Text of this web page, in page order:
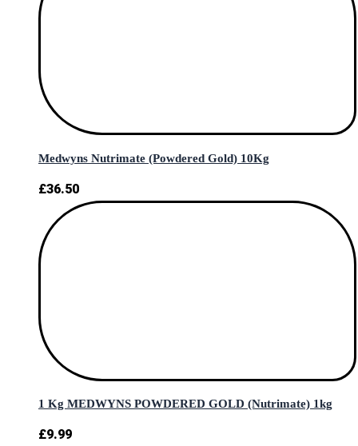
Medwyns Nutrimate (Powdered Gold) 10Kg
£36.50
1 Kg MEDWYNS POWDERED GOLD (Nutrimate) 1kg
£9.99